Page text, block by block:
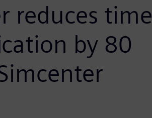
reduces time
by 80